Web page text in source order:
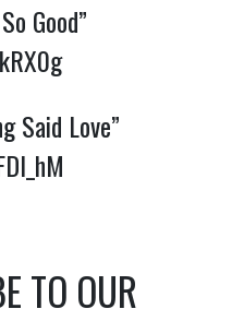
Good”
Said Love”
TO OUR